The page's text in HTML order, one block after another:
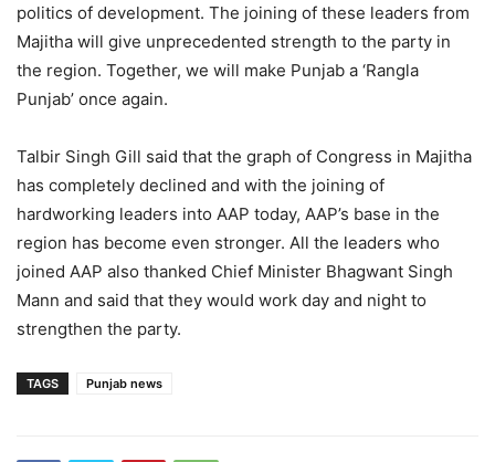
politics of development. The joining of these leaders from
Majitha will give unprecedented strength to the party in
the region. Together, we will make Punjab a ‘Rangla
Punjab’ once again.
Talbir Singh Gill said that the graph of Congress in Majitha
has completely declined and with the joining of
hardworking leaders into AAP today, AAP’s base in the
region has become even stronger. All the leaders who
joined AAP also thanked Chief Minister Bhagwant Singh
Mann and said that they would work day and night to
strengthen the party.
TAGS Punjab news